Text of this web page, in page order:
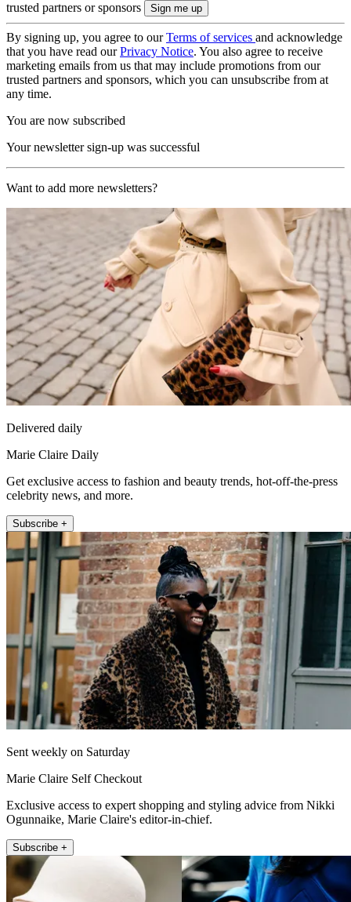
trusted partners or sponsors
By signing up, you agree to ourTerms of services and acknowledge
that you have read ourPrivacy Notice. You also agree to receive
marketing emails from us that may include promotions from our
trusted partners and sponsors, which you can unsubscribe from at
any time.
You are now subscribed
Your newsletter sign-up was successful
Want to add more newsletters?
Delivered daily
Marie Claire Daily
Get exclusive access to fashion and beauty trends, hot-off-the-press
celebrity news, and more.
Subscribe +
Sent weekly on Saturday
Marie Claire Self Checkout
Exclusive access to expert shopping and styling advice from Nikki
Ogunnaike, Marie Claire's editor-in-chief.
Subscribe +